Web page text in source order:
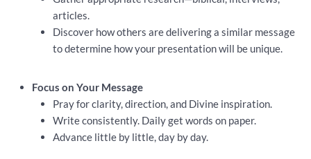
articles.
Discover how others are delivering a similar message
to determine how your presentation will be unique.
Focus on Your Message
Pray for clarity, direction, and Divine inspiration.
Write consistently. Daily get words on paper.
Advance little by little, day by day.